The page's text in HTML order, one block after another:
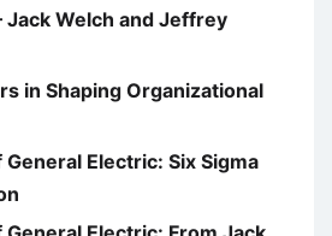
Jack Welch and Jeffrey
in Shaping Organizational
Electric: Six Sigma